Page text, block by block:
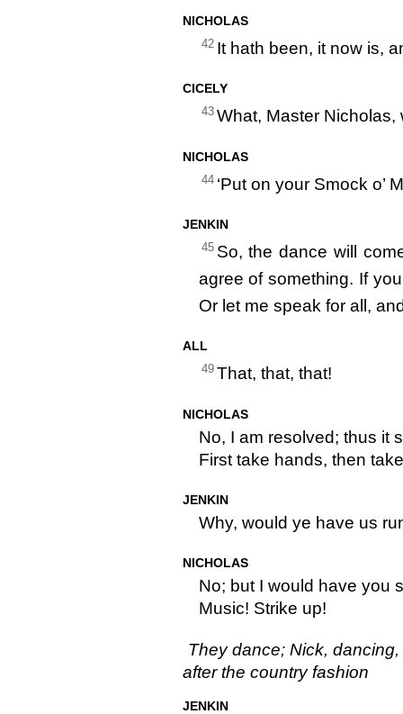
NICHOLAS
42 It hath been, it now is,
CICELY
43 What, Master Nicholas,
NICHOLAS
44 ‘Put on your Smock o’
JENKIN
45 So, the dance will
agree of something. If
Or let me speak for all,
ALL
49 That, that, that!
NICHOLAS
No, I am resolved; thus it
First take hands, then
JENKIN
Why, would ye have us
NICHOLAS
No; but I would have you
Music! Strike up!
They dance; Nick,
after the country fashion
JENKIN